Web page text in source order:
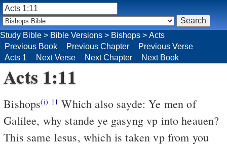
Acts 1:11
Bishops(i) 11 Which also sayde: Ye men of
Galilee, why stande ye gasyng vp into heauen?
This same Iesus, which is taken vp from you
Study Bible > Bible Versions > Bishops > Acts
Previous Book
Previous Chapter
Previous Verse
Acts 1
Next Verse Next Chapter Next Book